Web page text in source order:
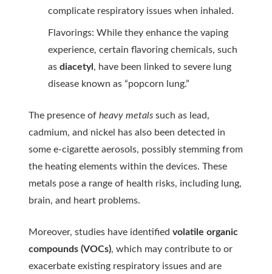
complicate respiratory issues when inhaled.
Flavorings: While they enhance the vaping
experience, certain flavoring chemicals, such
as diacetyl , have been linked to severe lung
disease known as “popcorn lung.”
The presence of heavy metals such as lead,
cadmium, and nickel has also been detected in
some e-cigarette aerosols, possibly stemming from
the heating elements within the devices. These
metals pose a range of health risks, including lung,
brain, and heart problems.
Moreover, studies have identified volatile organic
compounds (VOCs), which may contribute to or
exacerbate existing respiratory issues and are